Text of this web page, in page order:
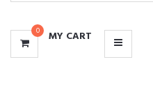
0 MY CART